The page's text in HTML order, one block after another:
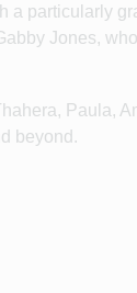
a particularly
Jones,
Paula,
beyond.